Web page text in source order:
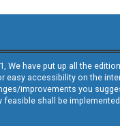
We have put up all the
easy accessibility on the
improvements you
feasible shall be